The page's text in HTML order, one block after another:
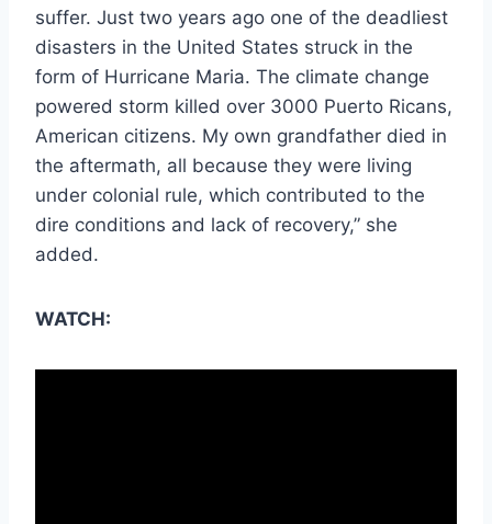
suffer. Just two years ago one of the deadliest
disasters in the United States struck in the
form of Hurricane Maria. The climate change
powered storm killed over 3000 Puerto Ricans,
American citizens. My own grandfather died in
the aftermath, all because they were living
under colonial rule, which contributed to the
dire conditions and lack of recovery,” she
added.
WATCH: